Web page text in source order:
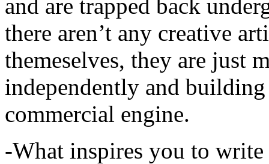
and are trapped back
there aren’t any creative
themeselves, they are just
independently and
commercial engine.
-What inspires you to write